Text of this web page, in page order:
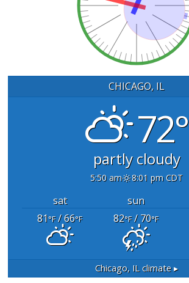
CHICAGO, IL
72°
partly cloudy
5:50 am 8:01 pm CDT
sat sun
81°F/ 66°F 82°F/ 70°F
Chicago, IL climate ▸